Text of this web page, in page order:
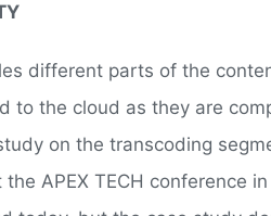
different parts of the
to the cloud as they are
on the transcoding
APEX TECH conference